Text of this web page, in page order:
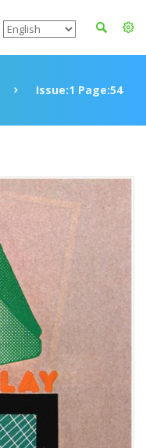
Issue:1 Page:54